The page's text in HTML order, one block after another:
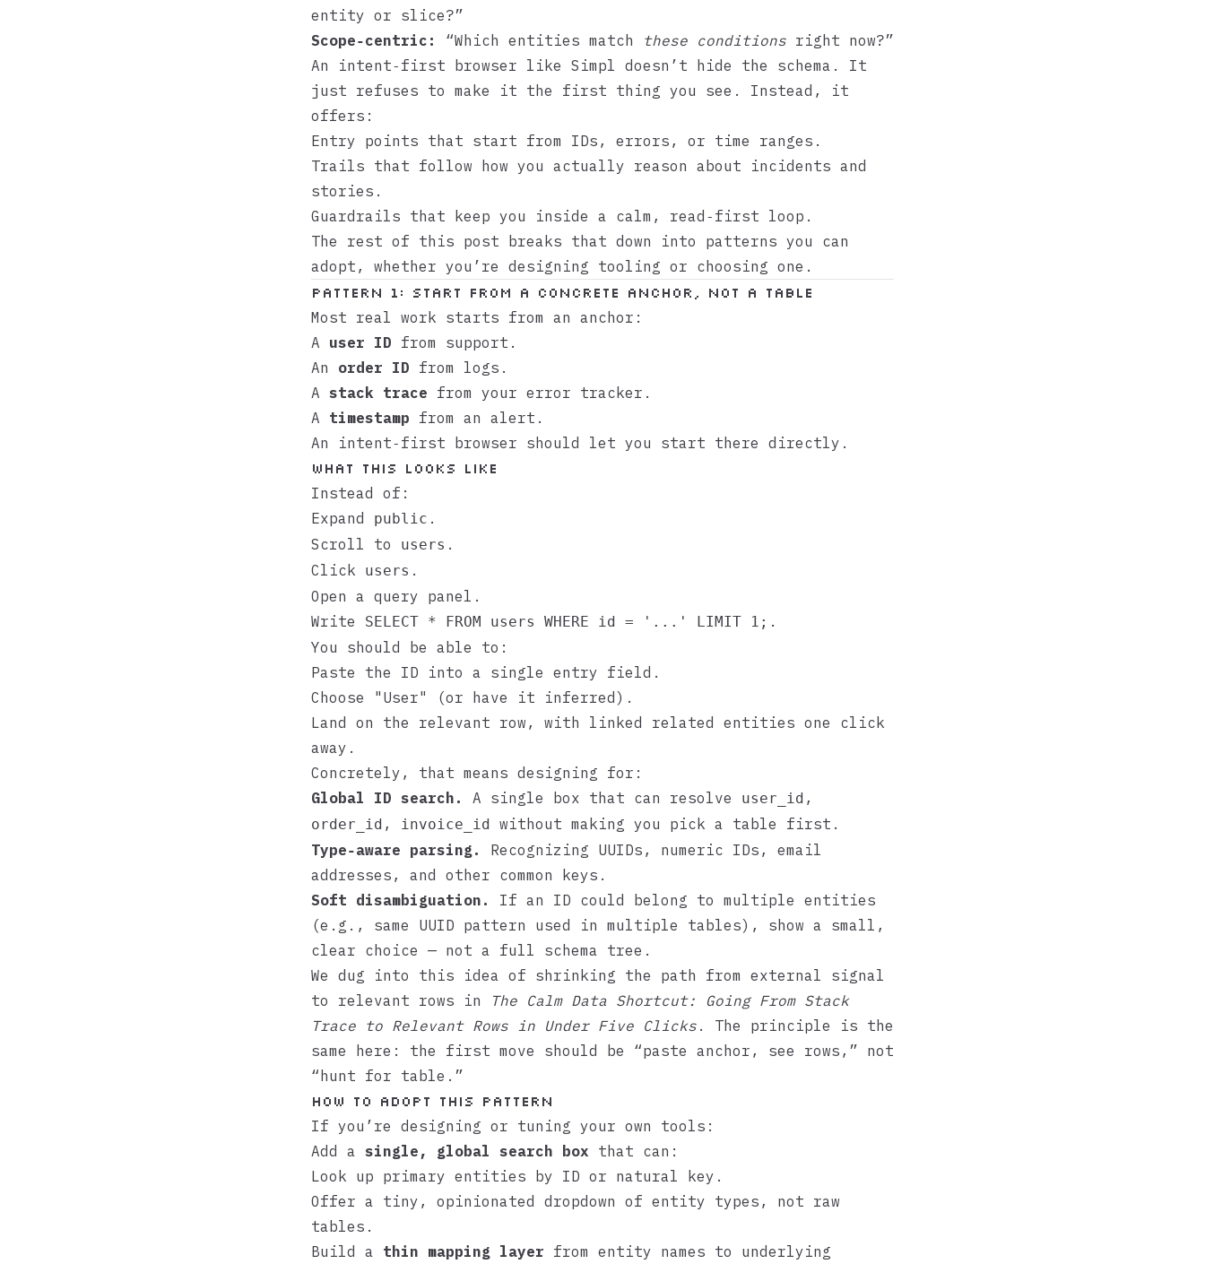
entity or slice?”
Scope‑centric:
“Which entities match these conditions right now?”
An intent‑first browser like Simpl doesn’t hide the schema. It
just refuses to make it the first thing you see. Instead, it
offers:
Entry points that start from IDs, errors, or time ranges.
Trails that follow how you actually reason about incidents and
stories.
Guardrails that keep you inside a calm, read‑first loop.
The rest of this post breaks that down into patterns you can
adopt, whether you’re designing tooling or choosing one.
Pattern 1: Start from a concrete anchor, not a table
Most real work starts from an anchor:
A user ID from support.
An order ID from logs.
A stack trace from your error tracker.
A timestamp from an alert.
An intent‑first browser should let you start there directly.
What this looks like
Instead of:
Expand public .
Scroll to users .
Click users .
Open a query panel.
Write SELECT * FROM users WHERE id = '...' LIMIT 1; .
You should be able to:
Paste the ID into a single entry field.
Choose "User" (or have it inferred).
Land on the relevant row, with linked related entities one click
away.
Concretely, that means designing for:
Global ID search.
A single box that can resolve user_id ,
order_id , invoice_id without making you pick a table first.
Type‑aware parsing.
Recognizing UUIDs, numeric IDs, email
addresses, and other common keys.
Soft disambiguation.
If an ID could belong to multiple entities
(e.g., same UUID pattern used in multiple tables), show a small,
clear choice — not a full schema tree.
We dug into this idea of shrinking the path from external signal
to relevant rows in
The Calm Data Shortcut: Going From Stack
Trace to Relevant Rows in Under Five Clicks . The principle is the
same here: the first move should be “paste anchor, see rows,” not
“hunt for table.”
How to adopt this pattern
If you’re designing or tuning your own tools:
Add a single, global search box that can:
Look up primary entities by ID or natural key.
Offer a tiny, opinionated dropdown of entity types, not raw
tables.
Build a thin mapping layer from entity names to underlying